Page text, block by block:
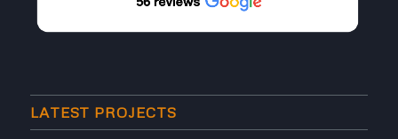
LATEST PROJECTS